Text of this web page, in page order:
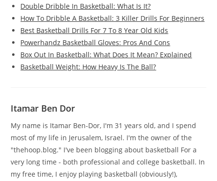
Double Dribble In Basketball: What Is It?
How To Dribble A Basketball: 3 Killer Drills For Beginners
Best Basketball Drills For 7 To 8 Year Old Kids
Powerhandz Basketball Gloves: Pros And Cons
Box Out In Basketball: What Does It Mean? Explained
Basketball Weight: How Heavy Is The Ball?
Itamar Ben Dor
My name is Itamar Ben-Dor, I'm 31 years old, and I spend
most of my life in Jerusalem, Israel. I'm the owner of the
"thehoop.blog." I've been blogging about basketball For a
very long time - both professional and college basketball. In
my free time, I enjoy playing basketball (obviously!),